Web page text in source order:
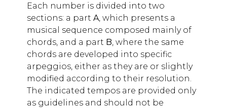
Each number is divided into two
sections: a part A, which presents a
musical sequence composed mainly of
chords, and a part B, where the same
chords are developed into specific
arpeggios, either as they are or slightly
modified according to their resolution.
The indicated tempos are provided only
as guidelines and should not be